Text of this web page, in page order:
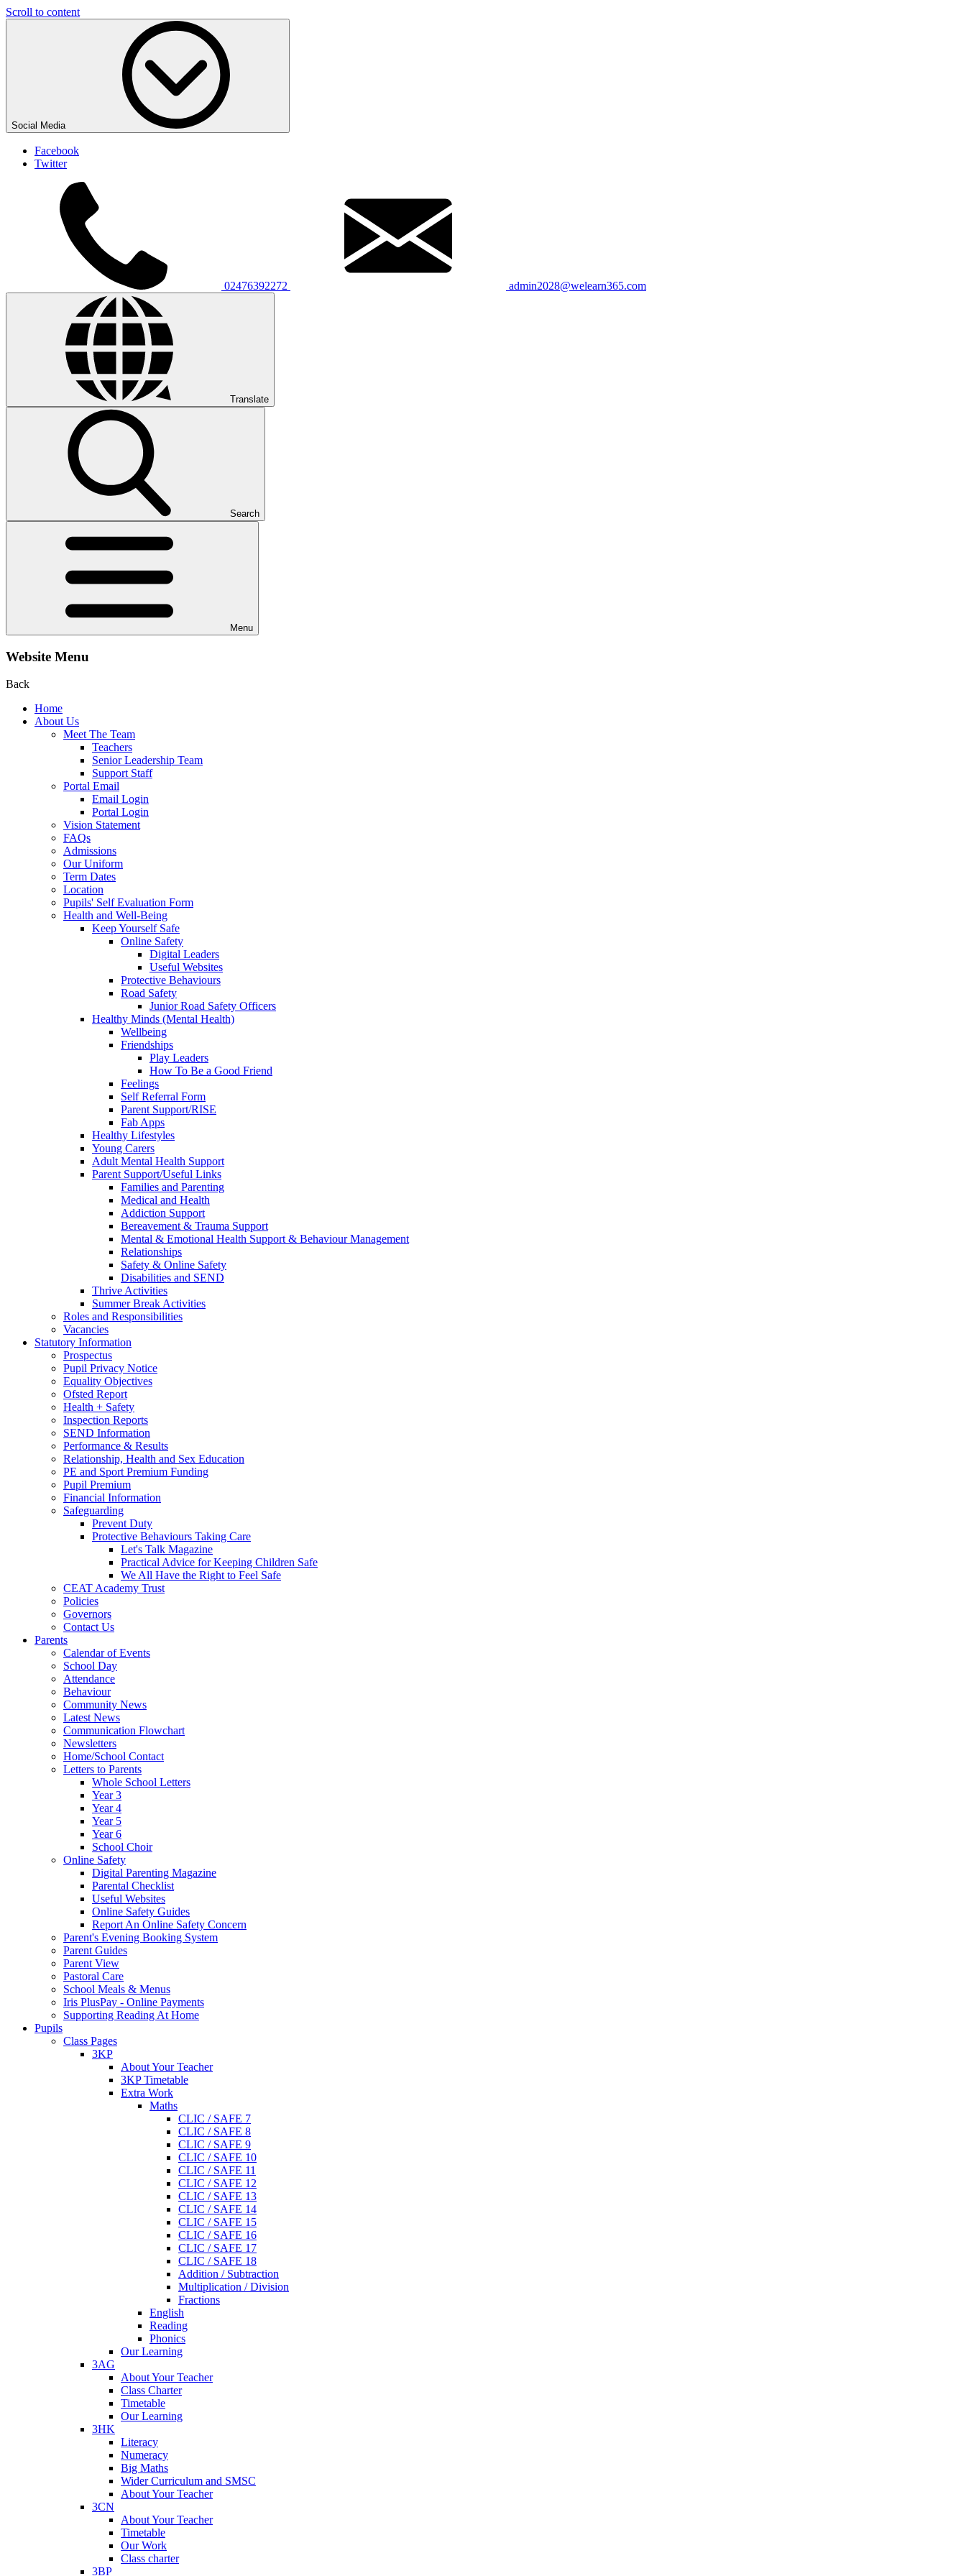
Scroll to content
Social Media
Facebook
Twitter
02476392272 admin2028@welearn365.com
Translate
Search
Menu
Website Menu
Back
Home
About Us
Meet The Team
Teachers
Senior Leadership Team
Support Staff
Portal Email
Email Login
Portal Login
Vision Statement
FAQs
Admissions
Our Uniform
Term Dates
Location
Pupils' Self Evaluation Form
Health and Well-Being
Keep Yourself Safe
Online Safety
Digital Leaders
Useful Websites
Protective Behaviours
Road Safety
Junior Road Safety Officers
Healthy Minds (Mental Health)
Wellbeing
Friendships
Play Leaders
How To Be a Good Friend
Feelings
Self Referral Form
Parent Support/RISE
Fab Apps
Healthy Lifestyles
Young Carers
Adult Mental Health Support
Parent Support/Useful Links
Families and Parenting
Medical and Health
Addiction Support
Bereavement & Trauma Support
Mental & Emotional Health Support & Behaviour Management
Relationships
Safety & Online Safety
Disabilities and SEND
Thrive Activities
Summer Break Activities
Roles and Responsibilities
Vacancies
Statutory Information
Prospectus
Pupil Privacy Notice
Equality Objectives
Ofsted Report
Health + Safety
Inspection Reports
SEND Information
Performance & Results
Relationship, Health and Sex Education
PE and Sport Premium Funding
Pupil Premium
Financial Information
Safeguarding
Prevent Duty
Protective Behaviours Taking Care
Let's Talk Magazine
Practical Advice for Keeping Children Safe
We All Have the Right to Feel Safe
CEAT Academy Trust
Policies
Governors
Contact Us
Parents
Calendar of Events
School Day
Attendance
Behaviour
Community News
Latest News
Communication Flowchart
Newsletters
Home/School Contact
Letters to Parents
Whole School Letters
Year 3
Year 4
Year 5
Year 6
School Choir
Online Safety
Digital Parenting Magazine
Parental Checklist
Useful Websites
Online Safety Guides
Report An Online Safety Concern
Parent's Evening Booking System
Parent Guides
Parent View
Pastoral Care
School Meals & Menus
Iris PlusPay - Online Payments
Supporting Reading At Home
Pupils
Class Pages
3KP
About Your Teacher
3KP Timetable
Extra Work
Maths
CLIC / SAFE 7
CLIC / SAFE 8
CLIC / SAFE 9
CLIC / SAFE 10
CLIC / SAFE 11
CLIC / SAFE 12
CLIC / SAFE 13
CLIC / SAFE 14
CLIC / SAFE 15
CLIC / SAFE 16
CLIC / SAFE 17
CLIC / SAFE 18
Addition / Subtraction
Multiplication / Division
Fractions
English
Reading
Phonics
Our Learning
3AG
About Your Teacher
Class Charter
Timetable
Our Learning
3HK
Literacy
Numeracy
Big Maths
Wider Curriculum and SMSC
About Your Teacher
3CN
About Your Teacher
Timetable
Our Work
Class charter
3BP